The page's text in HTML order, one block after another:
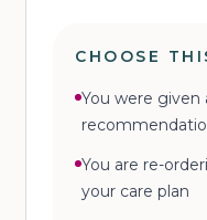
CHOOSE
You were given
You are re-
your care plan